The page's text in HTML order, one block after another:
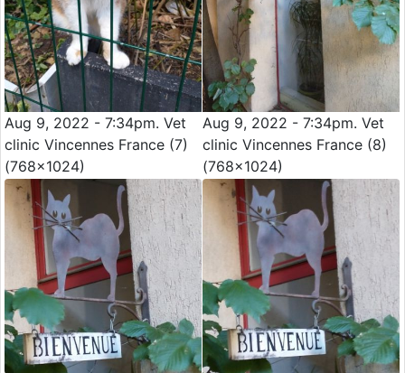
Aug 9, 2022 - 7:34pm. Vet
clinic Vincennes France (7)
(768x1024)
Aug 9, 2022 - 7:34pm. Vet
clinic Vincennes France (8)
(768x1024)